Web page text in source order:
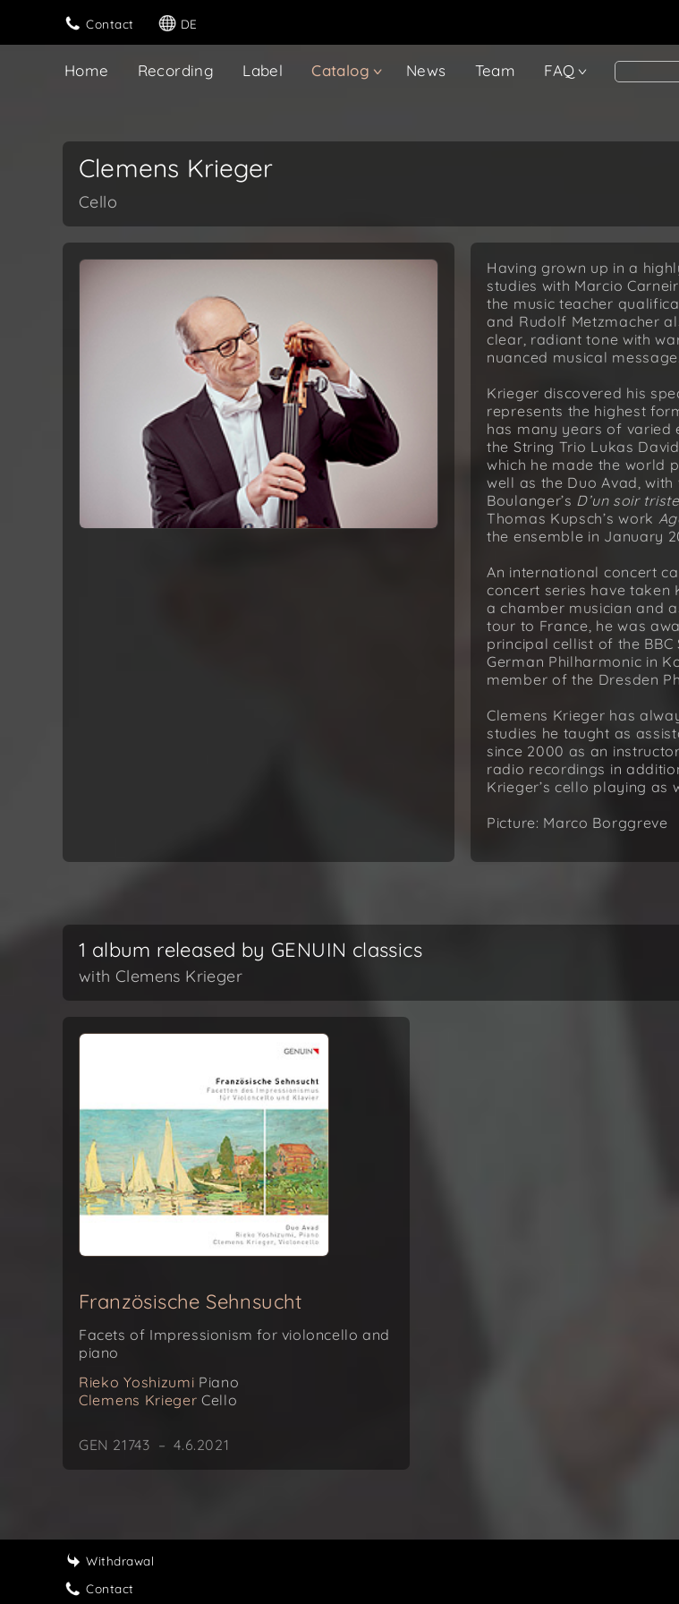
Contact DE
Home Recording Label Catalog News Team FAQ
Clemens Krieger
Cello
Having grown up in a
studies with Marcio
the music teacher
and Rudolf Metzmacher
clear, radiant tone with
nuanced musical message.
Krieger discovered his
represents the highest
has many years of varied
the String Trio Lukas
which he made the world
well as the Duo Avad,
Boulanger’s D’un soir
Thomas Kupsch’s work
the ensemble in January
An international concert
concert series have taken
a chamber musician and
tour to France, he was
principal cellist of the
German Philharmonic in
member of the Dresden
Clemens Krieger has
studies he taught as
since 2000 as an
radio recordings in
Krieger’s cello playing as
Picture: Marco Borggreve
1 album released by GENUIN classics
with Clemens Krieger
Französische Sehnsucht
Facets of Impressionism for violoncello and
piano
Rieko Yoshizumi Piano
Clemens Krieger Cello
GEN 21743 – 4.6.2021
Withdrawal
Contact